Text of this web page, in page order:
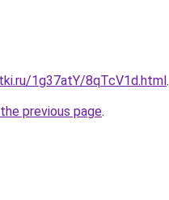
1g37atY/8qTcV1d.html.
previous page.